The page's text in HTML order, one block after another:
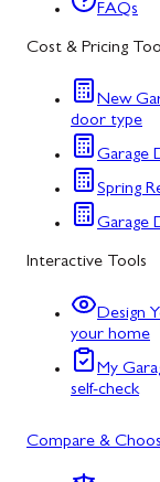
FAQs
Cost & Pricing
New
door type
Garage
Spring
Garage
Interactive Tools
Design
your home
My
self-check
Compare &